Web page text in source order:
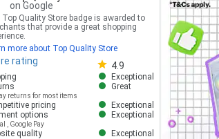
on Google
Top Quality Store badge is awarded to
that provide a great shopping
more about Top Quality Store
rating 4.9
Store rating 4.8 out of 5
Exceptional
returns for most items
Great
pricing
Exceptional
options
Google Pay
Exceptional
quality
Exceptional